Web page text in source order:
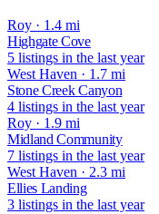
Roy · 1.4 mi
Highgate Cove
5 listings in the last year
West Haven · 1.7 mi
Stone Creek Canyon
4 listings in the last year
Roy · 1.9 mi
Midland Community
7 listings in the last year
West Haven · 2.3 mi
Ellies Landing
3 listings in the last year